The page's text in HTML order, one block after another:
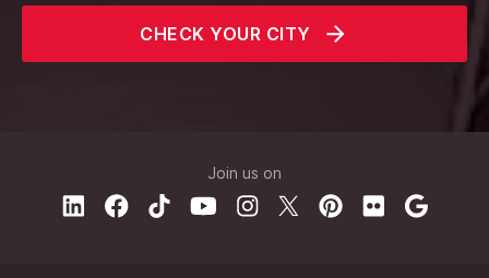
CHECK YOUR CITY
Join us on